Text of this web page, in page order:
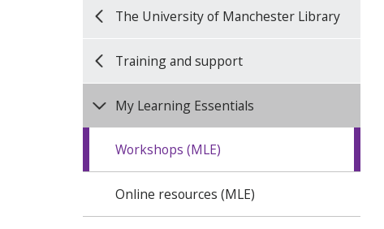
The University of Manchester Library
Training and support
My Learning Essentials
Workshops (MLE)
Online resources (MLE)